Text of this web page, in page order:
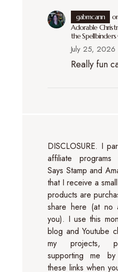
gabmcann
Adorable
the
July 25, 2026
Really fun
DISCLOSURE. I
affiliate programs
Says Stamp and
that I receive a
products are
share here (at no
you). I use this
blog and Youtube
my projects,
supporting me
these links when